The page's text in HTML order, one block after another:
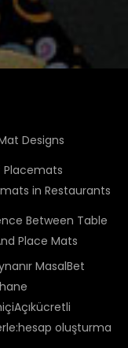
Designs
Placemats
in Restaurants
Between Table
Place Mats
MasalBet
oluşturma